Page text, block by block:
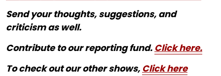
Send your thoughts, suggestions, and
criticism as well.
Contribute to our reporting fund. Click here.
To check out our other shows, Click here